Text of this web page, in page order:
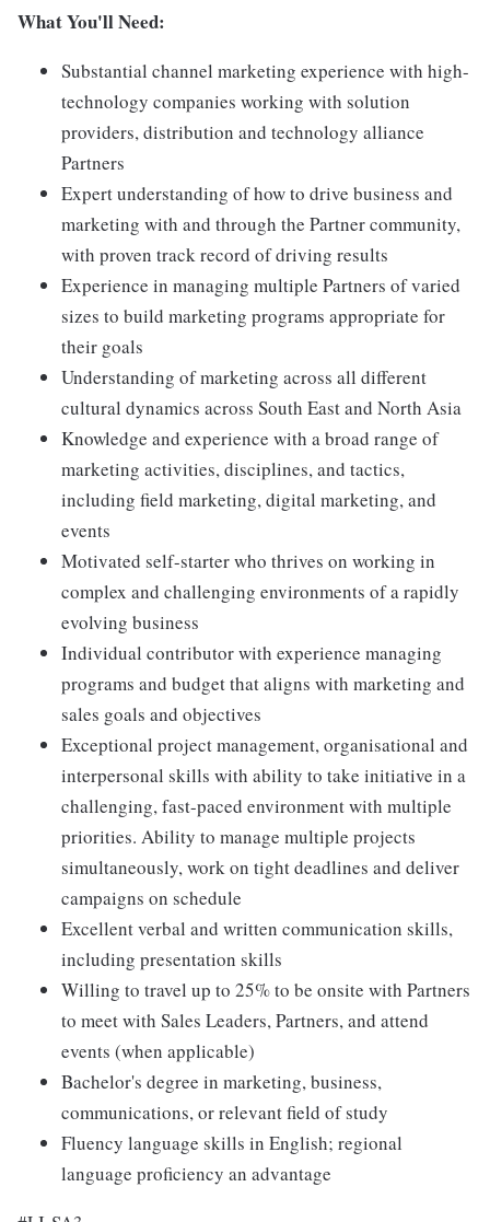
What You'll Need:
Substantial channel marketing experience with high-
technology companies working with solution
providers, distribution and technology alliance
Partners
Expert understanding of how to drive business and
marketing with and through the Partner community,
with proven track record of driving results
Experience in managing multiple Partners of varied
sizes to build marketing programs appropriate for
their goals
Understanding of marketing across all different
cultural dynamics across South East and North Asia
Knowledge and experience with a broad range of
marketing activities, disciplines, and tactics,
including field marketing, digital marketing, and
events
Motivated self-starter who thrives on working in
complex and challenging environments of a rapidly
evolving business
Individual contributor with experience managing
programs and budget that aligns with marketing and
sales goals and objectives
Exceptional project management, organisational and
interpersonal skills with ability to take initiative in a
challenging, fast-paced environment with multiple
priorities. Ability to manage multiple projects
simultaneously, work on tight deadlines and deliver
campaigns on schedule
Excellent verbal and written communication skills,
including presentation skills
Willing to travel up to 25% to be onsite with Partners
to meet with Sales Leaders, Partners, and attend
events (when applicable)
Bachelor's degree in marketing, business,
communications, or relevant field of study
Fluency language skills in English; regional
language proficiency an advantage